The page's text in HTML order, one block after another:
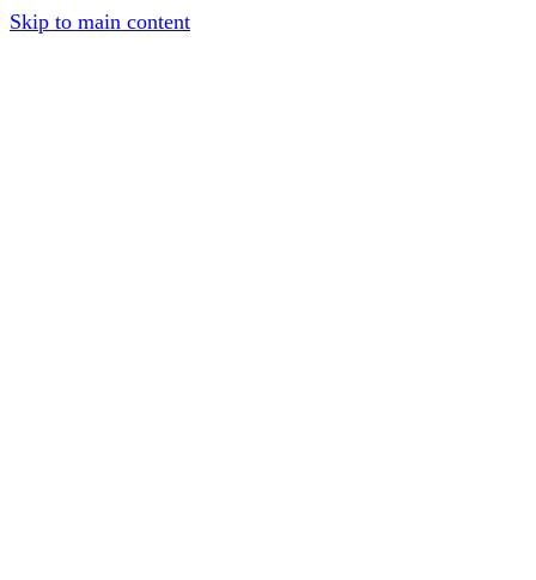
Skip to main content